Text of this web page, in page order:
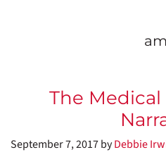
The Medical
September 7, 2017byDebbie